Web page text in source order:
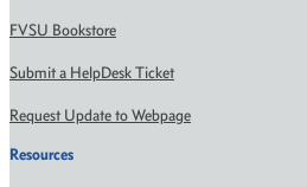
FVSU Bookstore
Submit a HelpDesk Ticket
Request Update to Webpage
Resources